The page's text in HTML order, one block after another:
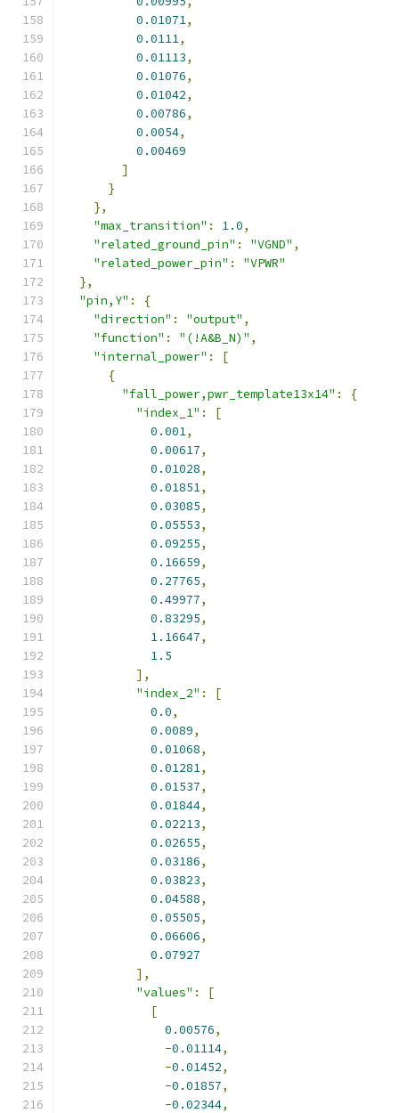
0.01071,
0.0111,
0.01113,
0.01076,
0.01042,
0.00786,
0.0054,
0.00469
]
}
},
"max_transition" : 1.0,
"related_ground_pin" : "VGND" ,
"related_power_pin" :
"VPWR"
},
"pin,Y" :
{
"direction" : "output" ,
"function" : "(!A&B_N)" ,
"internal_power" :
[
{
"fall_power,pwr_template13x14" :
{
"index_1" :
[
0.001,
0.00617,
0.01028,
0.01851,
0.03085,
0.05553,
0.09255,
0.16659,
0.27765,
0.49977,
0.83295,
1.16647,
1.5
],
"index_2" :
[
0.0,
0.0089,
0.01068,
0.01281,
0.01537,
0.01844,
0.02213,
0.02655,
0.03186,
0.03823,
0.04588,
0.05505,
0.06606,
0.07927
],
"values" :
[
[
0.00576,
-0.01114,
-0.01452,
-0.01857,
-0.02344,